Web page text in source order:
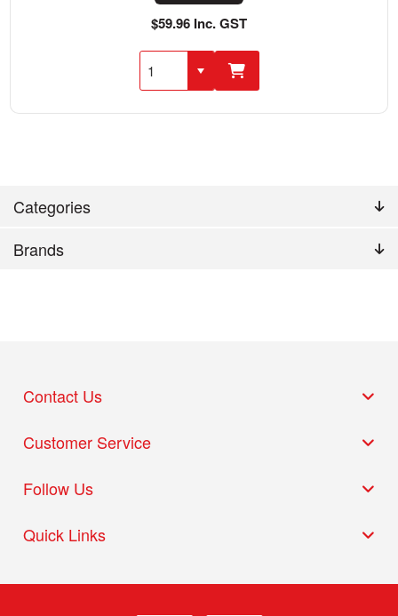
Categories
Brands
$59.96 Inc. GST
Quick Links
Customer Service
Follow Us
Contact Us